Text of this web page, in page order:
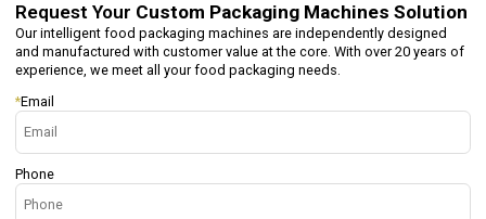
Request Your Custom Packaging Machines Solution
Our intelligent food packaging machines are independently designed
and manufactured with customer value at the core. With over 20 years of
experience, we meet all your food packaging needs.
*Email
Phone